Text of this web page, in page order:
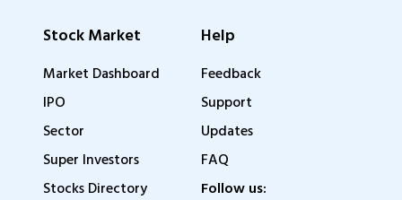
Stock Market
Market Dashboard
IPO
Sector
Super Investors
Stocks Directory
Help
Feedback
Support
Updates
FAQ
Follow us: